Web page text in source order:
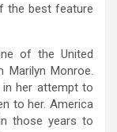
the best feature
of the United
Monroe.
in her attempt to
to her. America
those years to